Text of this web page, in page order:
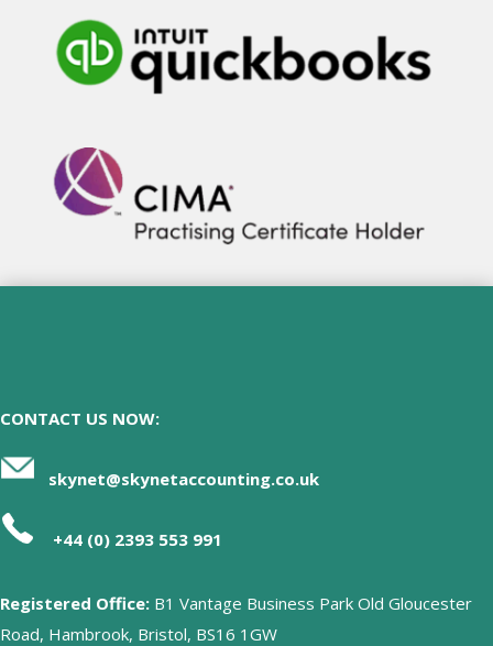
CONTACT US NOW:
skynet@skynetaccounting.co.uk
+44 (0) 2393 553 991
Registered Office: B1 Vantage Business Park Old Gloucester
Road, Hambrook, Bristol, BS16 1GW